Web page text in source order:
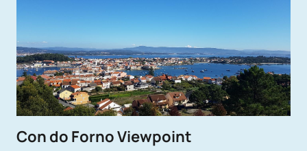
Con do Forno Viewpoint